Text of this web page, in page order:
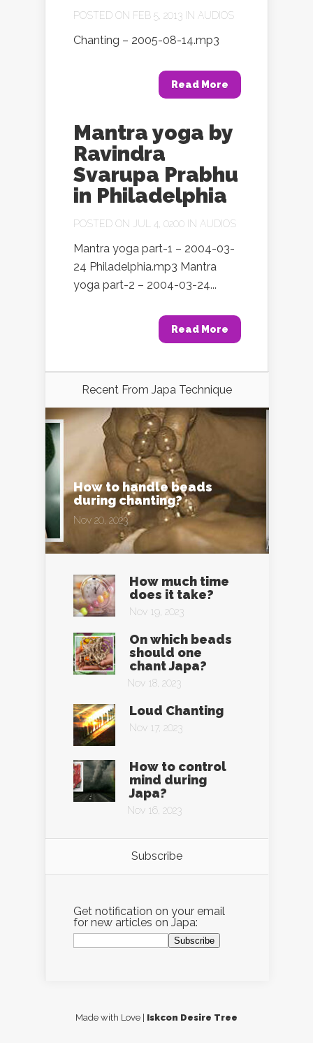
POSTED ON FEB 5, 2013 IN AUDIOS
Chanting – 2005-08-14.mp3
Read More
Mantra yoga by
Ravindra
Svarupa Prabhu
in Philadelphia
POSTED ON JUL 4, 0200 IN AUDIOS
Mantra yoga part-1 – 2004-03-
24 Philadelphia.mp3 Mantra
yoga part-2 – 2004-03-24...
Read More
Recent From Japa Technique
How to handle beads
during chanting?
Nov 20, 2023
How much time
does it take?
Nov 19, 2023
On which beads
should one
chant Japa?
Nov 18, 2023
Loud Chanting
Nov 17, 2023
How to control
mind during
Japa?
Nov 16, 2023
Subscribe
Get notification on your email
for new articles on Japa:
Made with Love | Iskcon Desire Tree